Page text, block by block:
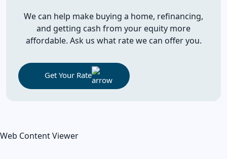
We can help make buying a home, refinancing,
and getting cash from your equity more
affordable. Ask us what rate we can offer you.
Get Your Rate
Web Content Viewer